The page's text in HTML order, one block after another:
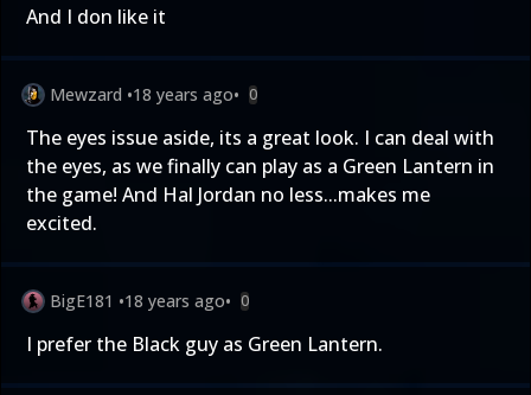
And I don like it
Mewzard •18 years ago• 0
The eyes issue aside, its a great look. I can deal with
the eyes, as we finally can play as a Green Lantern in
the game! And Hal Jordan no less...makes me
excited.
BigE181 •18 years ago• 0
I prefer the Black guy as Green Lantern.